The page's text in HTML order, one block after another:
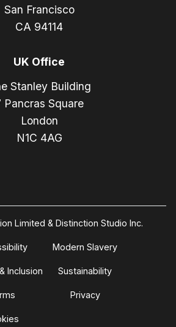
San Francisco
CA 94114
UK Office
Stanley Building
Pancras Square
London
N1C 4AG
Limited & Distinction Studio Inc.
Modern Slavery
Inclusion Sustainability
Privacy